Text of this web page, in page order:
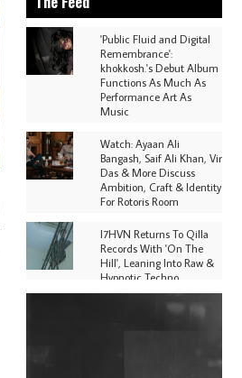
'Public Fluid and Digital
Remembrance':
khokkosh.'s Debut Album
Functions As Much As
Performance Art As
Music
Watch: Ayaan Ali
Bangash, Saif Ali Khan, Vir
Das & More Discuss
Ambition, Craft & Identity
For Rotoris Room
I7HVN Returns To Qilla
Records With 'On The
Hill', Leaning Into Raw &
Hypnotic Techno
DJs, Promoters,